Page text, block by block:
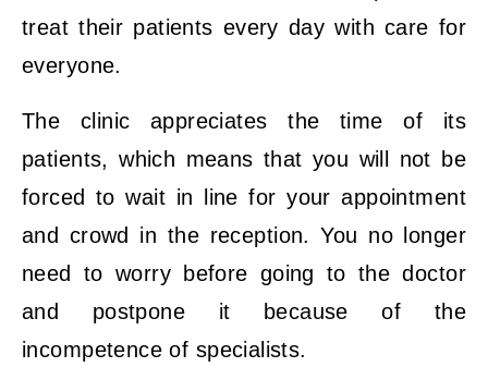
treat their patients every day with care for
everyone.
The clinic appreciates the time of its
patients, which means that you will not be
forced to wait in line for your appointment
and crowd in the reception. You no longer
need to worry before going to the doctor
and postpone it because of the
incompetence of specialists.